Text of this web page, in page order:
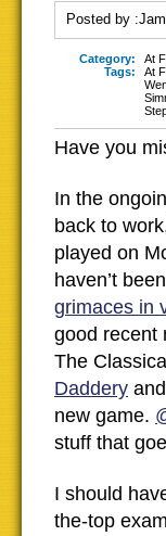
Posted by :
Category:
At
Tags:
At
Have you
In the
back to
played on
haven’t
grimaces in
good recent
The
Daddery
new game.
stuff that
I should
the-top